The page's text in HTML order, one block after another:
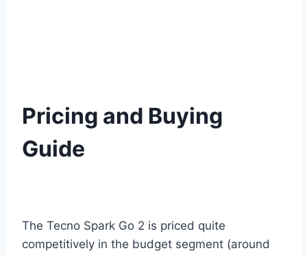
Pricing and Buying
Guide
The Tecno Spark Go 2 is priced quite
competitively in the budget segment (around